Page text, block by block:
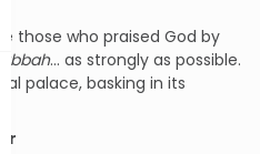
those who praised God by
… as strongly as possible.
palace, basking in its